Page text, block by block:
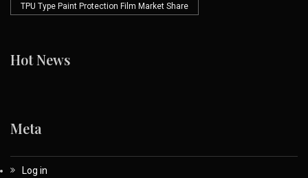
TPU Type Paint Protection Film Market Share
Hot News
Meta
Log in